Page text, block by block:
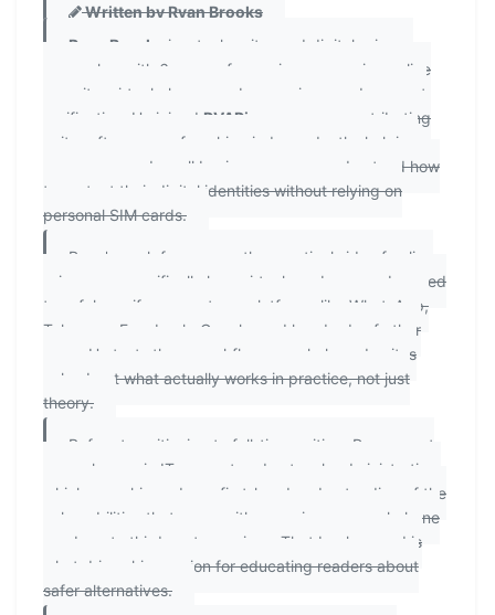
Written by Ryan Brooks
Ryan Brooks
is a tech writer and digital privacy
researcher with 6 years of experience covering online
security, virtual phone number services, and account
verification. He joined PVAPins.com
as a contributing
writer after years of working independently, helping
consumers and small business owners understand how
to protect their digital identities without relying on
personal SIM cards.
Ryan's work focuses on the practical side of online
privacy — specifically how virtual numbers can be used
to safely verify accounts on platforms like WhatsApp,
Telegram, Facebook, Google, and hundreds of other
apps. He tests these workflows regularly and writes
only about what actually works in practice, not just
theory.
Before transitioning to full-time writing, Ryan spent
several years in IT support and network administration,
which gave him a deep, first-hand understanding of the
vulnerabilities that come with exposing personal phone
numbers to third-party services. That background is
what drives his passion for educating readers about
safer alternatives.